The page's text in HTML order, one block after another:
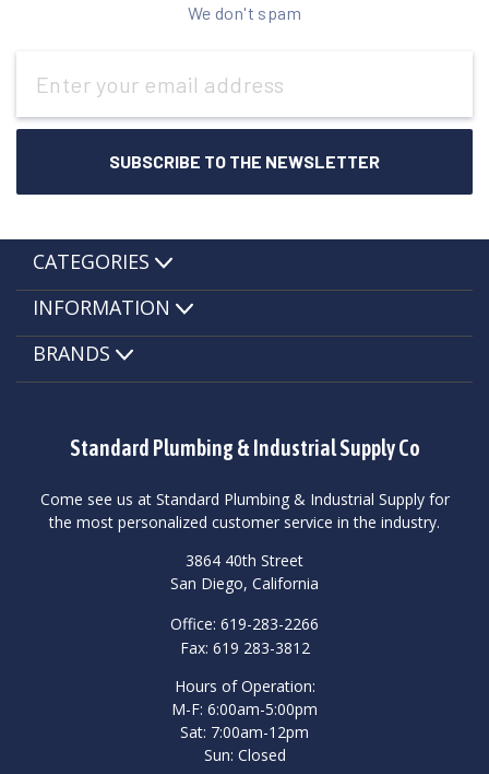
We don't spam
Address
Standard Plumbing & Industrial Supply Co
Come see us at Standard Plumbing & Industrial Supply for
the most personalized customer service in the industry.
3864 40th Street
San Diego, California
Office: 619-283-2266
Fax: 619 283-3812
Hours of Operation:
M-F: 6:00am-5:00pm
Sat: 7:00am-12pm
Sun: Closed
CATEGORIES
INFORMATION
BRANDS